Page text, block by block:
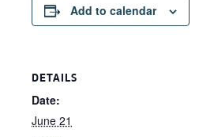
Add to calendar
DETAILS
Date:
June 21